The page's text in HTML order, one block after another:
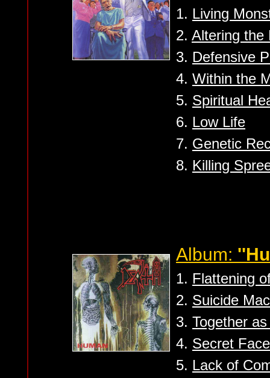
1. Living
2. Altering the
3. Defensive
4. Within the
5. Spiritual
6. Low Life
7. Genetic
8. Killing
Album:
1. Flattening
2. Suicide
3. Together
4. Secret Face
5. Lack of